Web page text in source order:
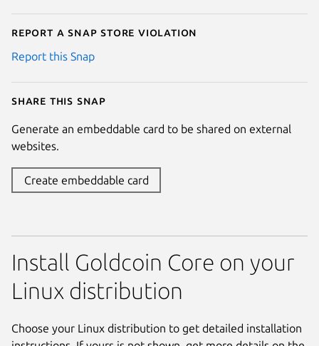
Report a Snap Store violation
Report this Snap
Share this snap
Generate an embeddable card to be shared on external
websites.
Create embeddable card
Install Goldcoin Core on your
Linux distribution
Choose your Linux distribution to get detailed installation